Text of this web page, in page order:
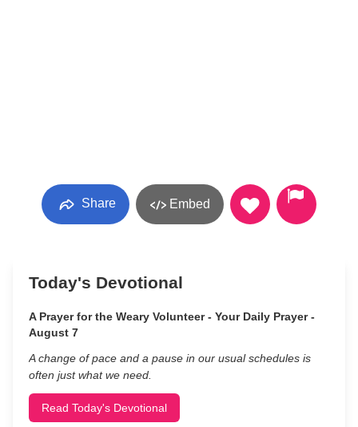
Share Embed
Today's Devotional
A Prayer for the Weary Volunteer - Your Daily Prayer -
August 7
A change of pace and a pause in our usual schedules is
often just what we need.
Read Today's Devotional